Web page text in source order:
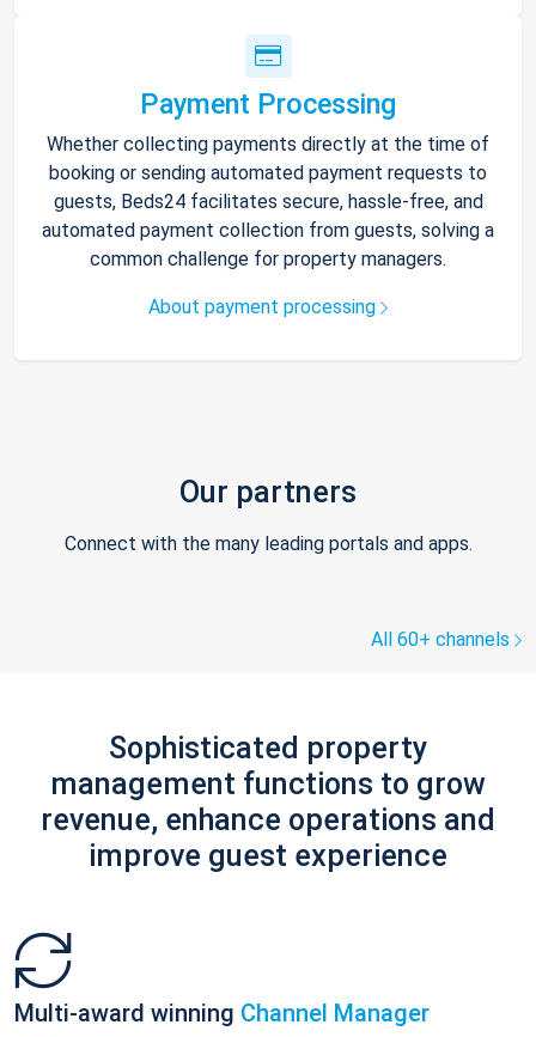
Payment Processing
Whether collecting payments directly at the time of
booking or sending automated payment requests to
guests, Beds24 facilitates secure, hassle-free, and
automated payment collection from guests, solving a
common challenge for property managers.
About payment processing
Our partners
Connect with the many leading portals and apps.
All 60+ channels
Sophisticated property
management functions to grow
revenue, enhance operations and
improve guest experience
Multi-award winning Channel Manager